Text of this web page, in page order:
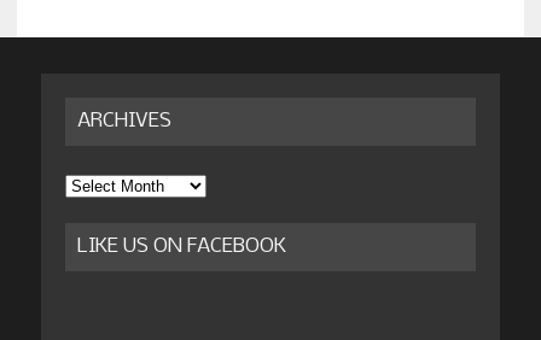
ARCHIVES
Archives
LIKE US ON FACEBOOK